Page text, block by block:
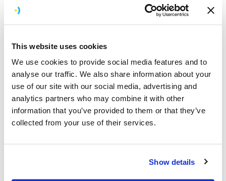
This website uses cookies
We use cookies to provide social media features and to
analyse our traffic. We also share information about your
use of our site with our social media, advertising and
analytics partners who may combine it with other
information that you’ve provided to them or that they’ve
collected from your use of their services.
Show details
Good operations makes success look effortless
How operational health sustains agencies
through downturns and allows growth to feel
deliberate when momentum returns.